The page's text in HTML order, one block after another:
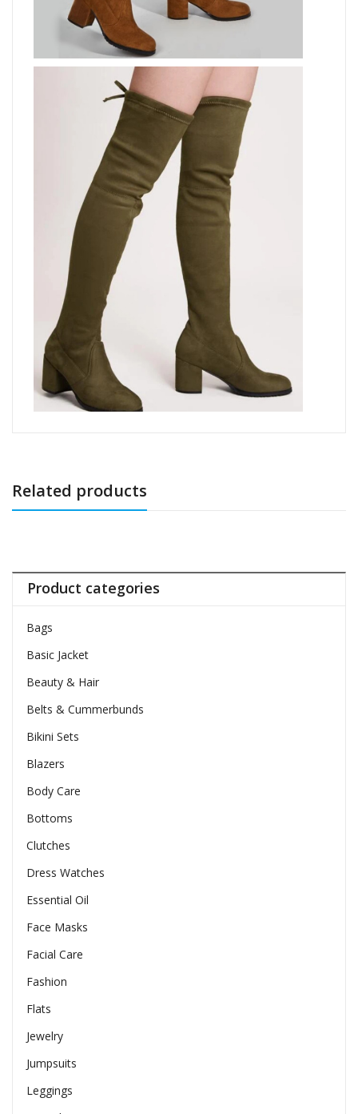
Related products
Product categories
Bags
Basic Jacket
Beauty & Hair
Belts & Cummerbunds
Bikini Sets
Blazers
Body Care
Bottoms
Clutches
Dress Watches
Essential Oil
Face Masks
Facial Care
Fashion
Flats
Jewelry
Jumpsuits
Leggings